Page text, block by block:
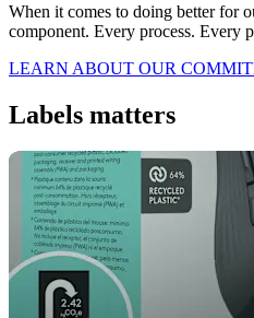
When it comes to doing better for
component. Every process. Every
LEARN ABOUT OUR
Labels matters